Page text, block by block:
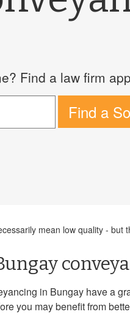
Find a law firm
Find a
mean low quality - but
in Bungay have a
you may benefit from